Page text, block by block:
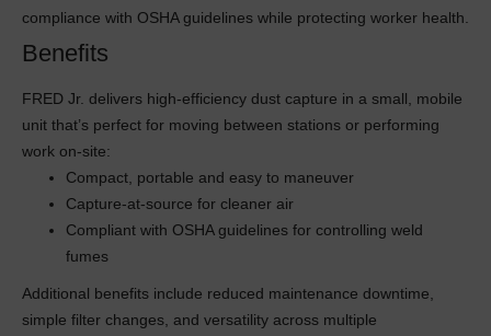
compliance with OSHA guidelines while protecting worker health.
Benefits
FRED Jr. delivers high-efficiency dust capture in a small, mobile
unit that’s perfect for moving between stations or performing
work on-site:
Compact, portable and easy to maneuver
Capture-at-source for cleaner air
Compliant with OSHA guidelines for controlling weld
fumes
Additional benefits include reduced maintenance downtime,
simple filter changes, and versatility across multiple